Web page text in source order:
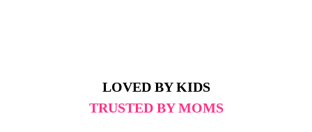
LOVED BY KIDS
TRUSTED BY MOMS